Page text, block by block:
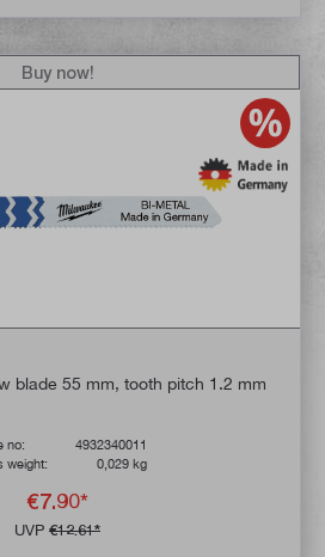
blade 55 mm, tooth pitch 1.2 mm
no:
4932340011
weight:
0,029 kg
€7.90*
UVP €12.61*
Buy now!